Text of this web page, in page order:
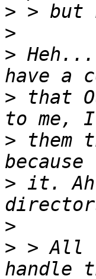
>
>
>
> that
> them
> it.
>
> > All